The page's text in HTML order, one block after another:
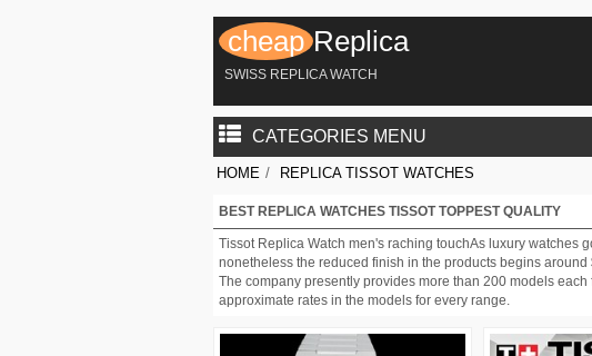
cheap Replica
SWISS REPLICA WATCH
CATEGORIES MENU
HOME / REPLICA TISSOT WATCHES
BEST REPLICA WATCHES TISSOT TOPPEST QUALITY
Tissot Replica Watch men's raching touchAs luxury watches
nonetheless the reduced finish in the products begins
The company presently provides more than 200 models
approximate rates in the models for every range.